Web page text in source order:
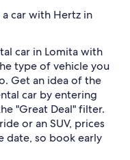
car with Hertz in
car in Lomita with
type of vehicle you
Get an idea of the
car by entering
"Great Deal" filter.
or an SUV, prices
date, so book early